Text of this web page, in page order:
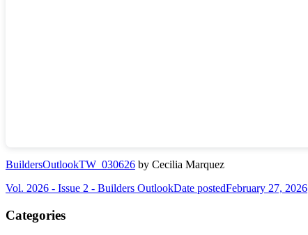
BuildersOutlookTW_030626 by Cecilia Marquez
Vol. 2026 - Issue 2 - Builders OutlookDate postedFebruary 27, 2026
Categories